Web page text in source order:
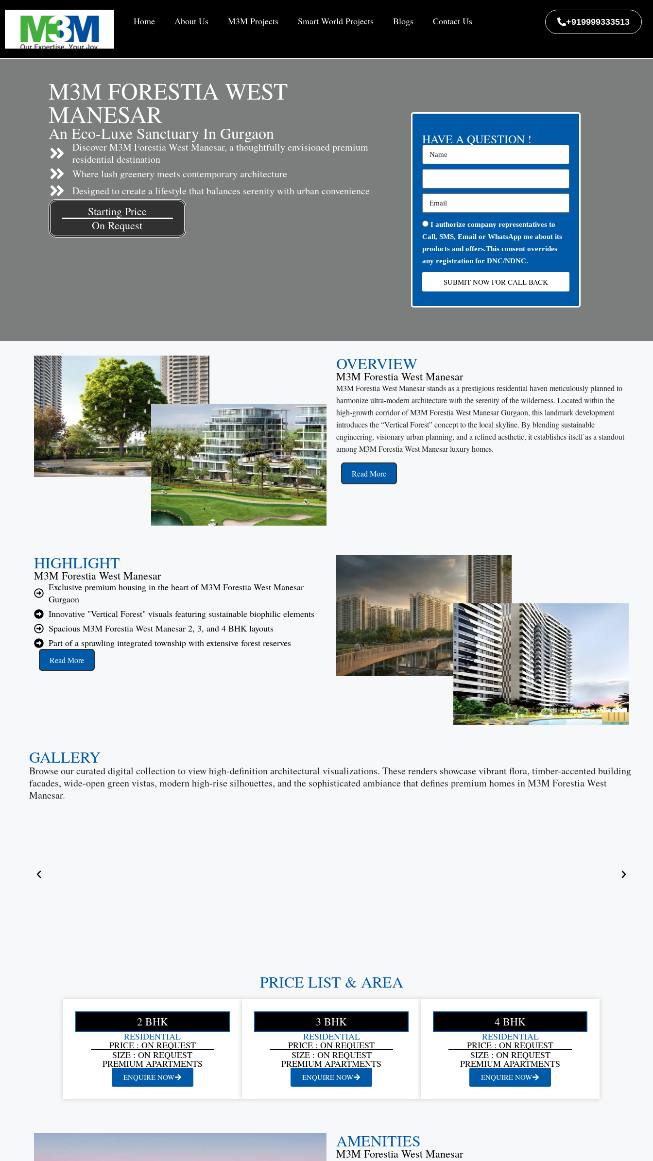
Home About Us M3M Projects Smart World Projects Blogs Contact Us +919999333513
M3M FORESTIA WEST
MANESAR
An Eco-Luxe Sanctuary In Gurgaon
Discover M3M Forestia West Manesar, a thoughtfully envisioned premium
residential destination
Where lush greenery meets contemporary architecture
Designed to create a lifestyle that balances serenity with urban convenience
Starting Price
On Request
HAVE A QUESTION !
I authorize company representatives to
Call, SMS, Email or WhatsApp me about its
products and offers.This consent overrides
any registration for DNC/NDNC.
SUBMIT NOW FOR CALL BACK
OVERVIEW
M3M Forestia West Manesar
M3M Forestia West Manesar stands as a prestigious residential haven meticulously planned to
harmonize ultra-modern architecture with the serenity of the wilderness. Located within the
high-growth corridor of M3M Forestia West Manesar Gurgaon, this landmark development
introduces the “Vertical Forest” concept to the local skyline. By blending sustainable
engineering, visionary urban planning, and a refined aesthetic, it establishes itself as a standout
among M3M Forestia West Manesar luxury homes.
Read More
HIGHLIGHT
M3M Forestia West Manesar
Exclusive premium housing in the heart of M3M Forestia West Manesar
Gurgaon
Innovative "Vertical Forest" visuals featuring sustainable biophilic elements
Spacious M3M Forestia West Manesar 2, 3, and 4 BHK layouts
Part of a sprawling integrated township with extensive forest reserves
Read More
GALLERY
Browse our curated digital collection to view high-definition architectural visualizations. These renders showcase vibrant flora, timber-accented building
facades, wide-open green vistas, modern high-rise silhouettes, and the sophisticated ambiance that defines premium homes in M3M Forestia West
Manesar.
PRICE LIST & AREA
2 BHK
RESIDENTIAL
PRICE : ON REQUEST
SIZE : ON REQUEST
PREMIUM APARTMENTS
ENQUIRE NOW
3 BHK
RESIDENTIAL
PRICE : ON REQUEST
SIZE : ON REQUEST
PREMIUM APARTMENTS
ENQUIRE NOW
4 BHK
RESIDENTIAL
PRICE : ON REQUEST
SIZE : ON REQUEST
PREMIUM APARTMENTS
ENQUIRE NOW
AMENITIES
M3M Forestia West Manesar